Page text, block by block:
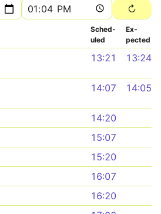
Sched­
uled
Ex­
pected
13:21 13:24
14:07 14:05
14:20
15:07
15:20
16:07
16:20